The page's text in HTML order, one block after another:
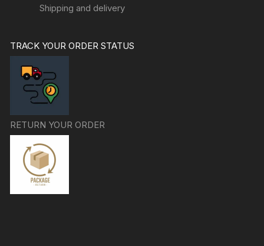
Shipping and delivery
TRACK YOUR ORDER STATUS
RETURN YOUR ORDER